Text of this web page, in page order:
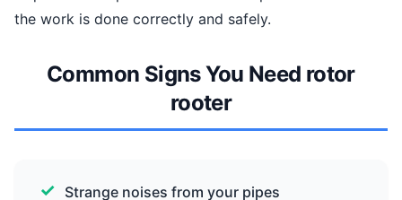
the work is done correctly and safely.
Common Signs You Need rotor
rooter
Strange noises from your pipes